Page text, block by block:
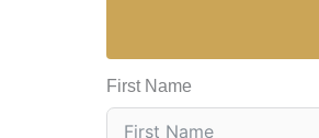
First Name